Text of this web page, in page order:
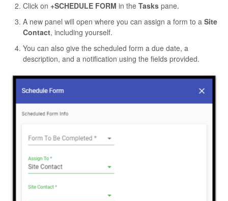
Click on +SCHEDULE FORM in the Tasks pane.
A new panel will open where you can assign a form to a Site
Contact, including yourself.
You can also give the scheduled form a due date, a
description, and a notification using the fields provided.